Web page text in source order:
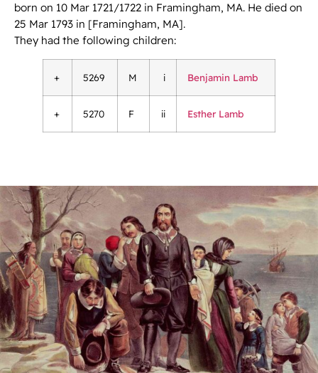
born on 10 Mar 1721/1722 in Framingham, MA. He died on
25 Mar 1793 in [Framingham, MA].
They had the following children:
+ 5269 M i Benjamin Lamb
+ 5270 F ii Esther Lamb